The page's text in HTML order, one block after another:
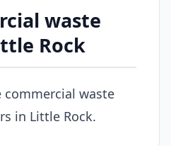
waste
Rock
commercial waste
in Little Rock.